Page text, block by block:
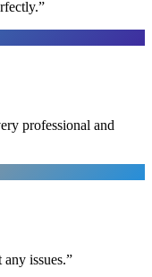
”
professional and
issues.”